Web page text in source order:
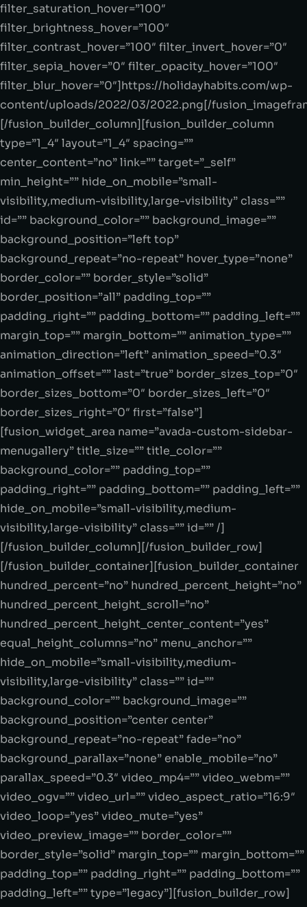
filter_saturation_hover=”100″
filter_brightness_hover=”100″
filter_contrast_hover=”100″ filter_invert_hover=”0″
filter_sepia_hover=”0″ filter_opacity_hover=”100″
filter_blur_hover=”0″]https://holidayhabits.com/wp-
content/uploads/2022/03/2022.png[/
[/fusion_builder_column][fusion_builder_column
type=”1_4″ layout=”1_4″ spacing=””
center_content=”no” link=”” target=”_self”
min_height=”” hide_on_mobile=”small-
visibility,medium-visibility,large-visibility” class=””
id=”” background_color=”” background_image=””
background_position=”left top”
background_repeat=”no-repeat” hover_type=”none”
border_color=”” border_style=”solid”
border_position=”all” padding_top=””
padding_right=”” padding_bottom=”” padding_left=””
margin_top=”” margin_bottom=”” animation_type=””
animation_direction=”left” animation_speed=”0.3″
animation_offset=”” last=”true” border_sizes_top=”0″
border_sizes_bottom=”0″ border_sizes_left=”0″
border_sizes_right=”0″ first=”false”]
[fusion_widget_area name=”avada-custom-sidebar-
menugallery” title_size=”” title_color=””
background_color=”” padding_top=””
padding_right=”” padding_bottom=”” padding_left=””
hide_on_mobile=”small-visibility,medium-
visibility,large-visibility” class=”” id=”” /]
[/fusion_builder_column][/fusion_builder_row]
[/fusion_builder_container][fusion_builder_container
hundred_percent=”no” hundred_percent_height=”no”
hundred_percent_height_scroll=”no”
hundred_percent_height_center_content=”yes”
equal_height_columns=”no” menu_anchor=””
hide_on_mobile=”small-visibility,medium-
visibility,large-visibility” class=”” id=””
background_color=”” background_image=””
background_position=”center center”
background_repeat=”no-repeat” fade=”no”
background_parallax=”none” enable_mobile=”no”
parallax_speed=”0.3″ video_mp4=”” video_webm=””
video_ogv=”” video_url=”” video_aspect_ratio=”16:9″
video_loop=”yes” video_mute=”yes”
video_preview_image=”” border_color=””
border_style=”solid” margin_top=”” margin_bottom=””
padding_top=”” padding_right=”” padding_bottom=””
padding_left=”” type=”legacy”][fusion_builder_row]